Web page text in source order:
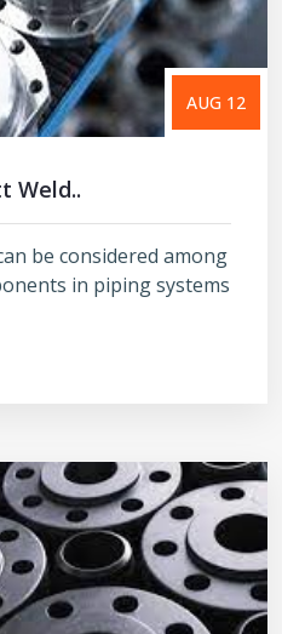
AUG 12
Weld..
be considered among
in piping systems